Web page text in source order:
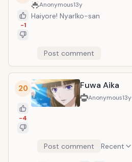
-1
Anonymous13y
Haiyore! Nyarlko-san
Post comment
20
-4
Fuwa Aika
Anonymous13y
Post comment Recent